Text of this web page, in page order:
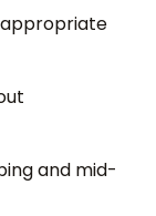
and mid-